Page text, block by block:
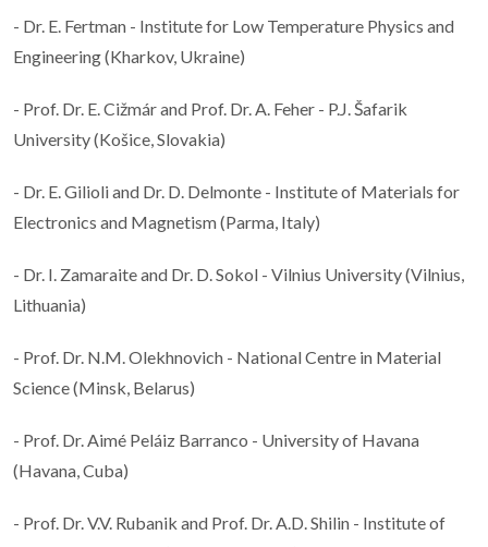
- Dr. E. Fertman - Institute for Low Temperature Physics and
Engineering (Kharkov, Ukraine)
- Prof. Dr. E. Cižmár and Prof. Dr. A. Feher - P.J. Šafarik
University (Košice, Slovakia)
- Dr. E. Gilioli and Dr. D. Delmonte - Institute of Materials for
Electronics and Magnetism (Parma, Italy)
- Dr. I. Zamaraite and Dr. D. Sokol - Vilnius University (Vilnius,
Lithuania)
- Prof. Dr. N.M. Olekhnovich - National Centre in Material
Science (Minsk, Belarus)
- Prof. Dr. Aimé Peláiz Barranco - University of Havana
(Havana, Cuba)
- Prof. Dr. V.V. Rubanik and Prof. Dr. A.D. Shilin - Institute of